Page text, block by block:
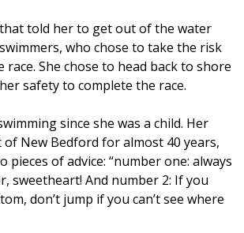
told her to get out of the water
who chose to take the risk
race. She chose to head back to shore
safety to complete the race.
since she was a child. Her
New Bedford for almost 40 years,
pieces of advice: “number one: always
sweetheart! And number 2: If you
don’t jump if you can’t see where